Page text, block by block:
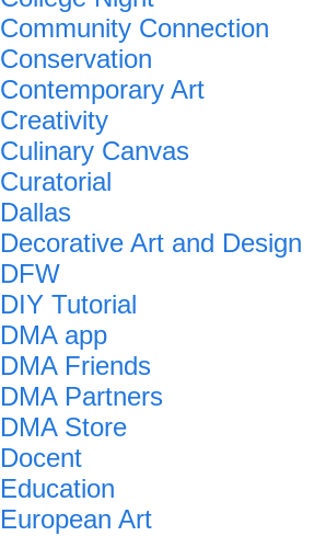
Community Connection
Conservation
Contemporary Art
Creativity
Culinary Canvas
Curatorial
Dallas
Decorative Art and Design
DFW
DIY Tutorial
DMA app
DMA Friends
DMA Partners
DMA Store
Docent
Education
European Art